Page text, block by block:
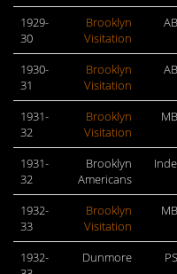
1929-
30
Brooklyn
Visitation
1930-
31
Brooklyn
Visitation
1931-
32
Brooklyn
Visitation
1931-
32
Brooklyn
Americans
1932-
33
Brooklyn
Visitation
1932-
Dunmore